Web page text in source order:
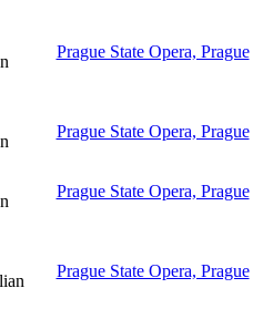
Prague State Opera, Prague
Prague State Opera, Prague
Prague State Opera, Prague
Prague State Opera, Prague